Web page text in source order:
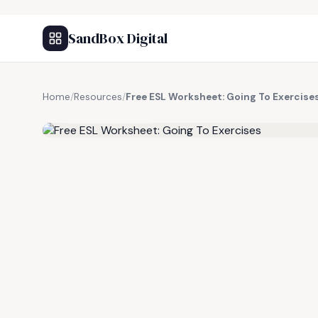
SandBox Digital
Home/Resources/Free ESL Worksheet: Going To